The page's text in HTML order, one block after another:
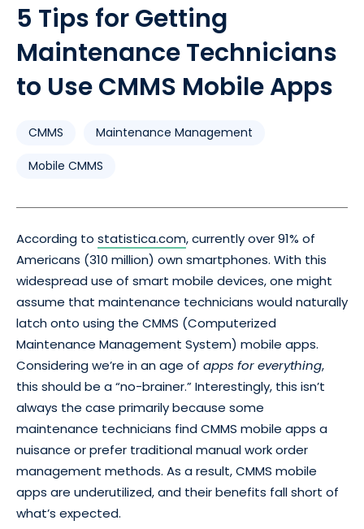
5 Tips for Getting
Maintenance Technicians
to Use CMMS Mobile Apps
CMMS Maintenance Management
Mobile CMMS
According to statistica.com, currently over 91% of
Americans (310 million) own smartphones. With this
widespread use of smart mobile devices, one might
assume that maintenance technicians would naturally
latch onto using the CMMS (Computerized
Maintenance Management System) mobile apps.
Considering we’re in an age of apps for everything,
this should be a “no-brainer.” Interestingly, this isn’t
always the case primarily because some
maintenance technicians find CMMS mobile apps a
nuisance or prefer traditional manual work order
management methods. As a result, CMMS mobile
apps are underutilized, and their benefits fall short of
what’s expected.